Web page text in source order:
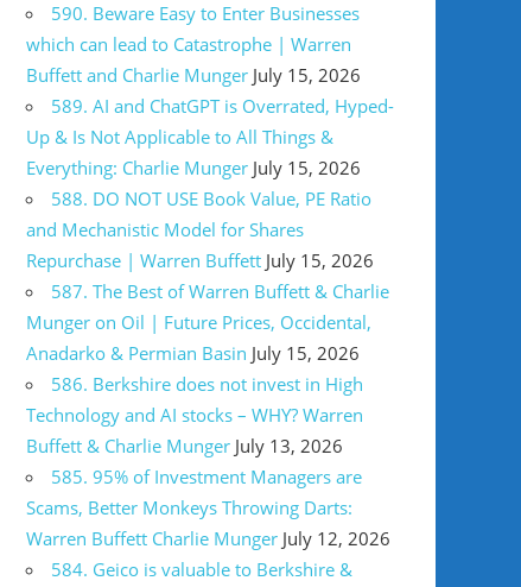
590. Beware Easy to Enter Businesses
which can lead to Catastrophe | Warren
Buffett and Charlie Munger July 15, 2026
589. AI and ChatGPT is Overrated, Hyped-
Up & Is Not Applicable to All Things &
Everything: Charlie Munger July 15, 2026
588. DO NOT USE Book Value, PE Ratio
and Mechanistic Model for Shares
Repurchase | Warren Buffett July 15, 2026
587. The Best of Warren Buffett & Charlie
Munger on Oil | Future Prices, Occidental,
Anadarko & Permian Basin July 15, 2026
586. Berkshire does not invest in High
Technology and AI stocks – WHY? Warren
Buffett & Charlie Munger July 13, 2026
585. 95% of Investment Managers are
Scams, Better Monkeys Throwing Darts:
Warren Buffett Charlie Munger July 12, 2026
584. Geico is valuable to Berkshire &